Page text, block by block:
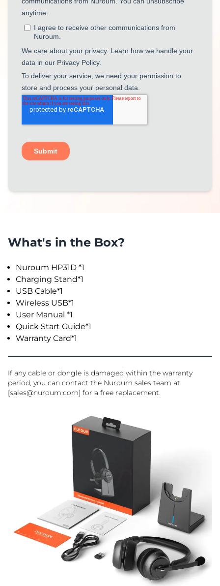
What's in the Box?
Nuroum HP31D *1
Charging Stand*1
USB Cable*1
Wireless USB*1
User Manual *1
Quick Start Guide*1
Warranty Card*1
If any cable or dongle is damaged within the warranty
period, you can contact the Nuroum sales team at
[sales@nuroum.com] for a free replacement.